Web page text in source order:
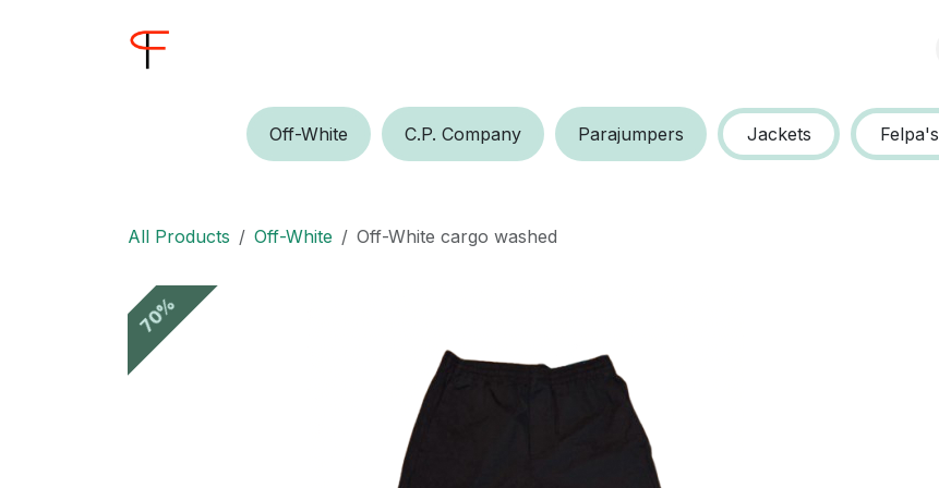
Off-W​​​​hite C.P.​​ Compa​​ny P​​arajumpers Jackets Felpa's
All Products Off-White Off-White cargo washed
70%